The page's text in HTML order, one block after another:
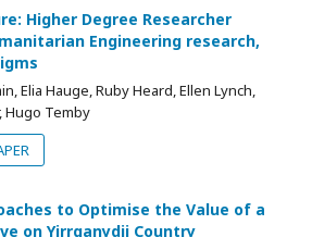
Higher Degree Researcher
Engineering research,
Elia Hauge, Ruby Heard, Ellen Lynch,
Hugo Temby
to Optimise the Value of a
on Yirrganydji Country